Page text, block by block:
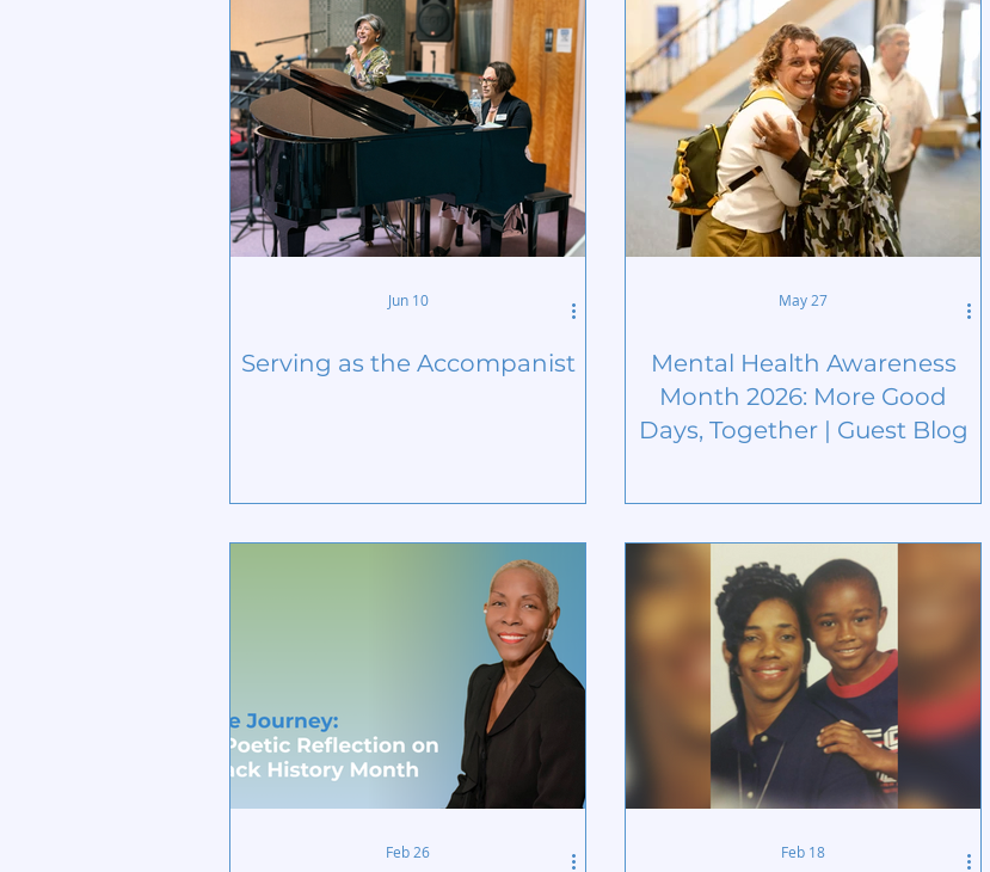
Serving as the Accompanist
Jun 10
Mental Health Awareness
Month 2026: More Good
Days, Together | Guest Blog
May 27
Feb 26 Feb 18